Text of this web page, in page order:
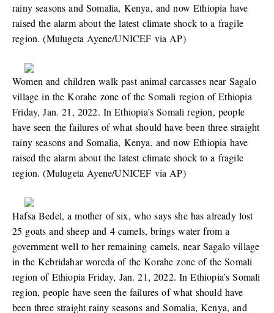
rainy seasons and Somalia, Kenya, and now Ethiopia have
raised the alarm about the latest climate shock to a fragile
region. (Mulugeta Ayene/UNICEF via AP)
Women and children walk past animal carcasses near Sagalo
village in the Korahe zone of the Somali region of Ethiopia
Friday, Jan. 21, 2022. In Ethiopia’s Somali region, people
have seen the failures of what should have been three straight
rainy seasons and Somalia, Kenya, and now Ethiopia have
raised the alarm about the latest climate shock to a fragile
region. (Mulugeta Ayene/UNICEF via AP)
Hafsa Bedel, a mother of six, who says she has already lost
25 goats and sheep and 4 camels, brings water from a
government well to her remaining camels, near Sagalo village
in the Kebridahar woreda of the Korahe zone of the Somali
region of Ethiopia Friday, Jan. 21, 2022. In Ethiopia’s Somali
region, people have seen the failures of what should have
been three straight rainy seasons and Somalia, Kenya, and